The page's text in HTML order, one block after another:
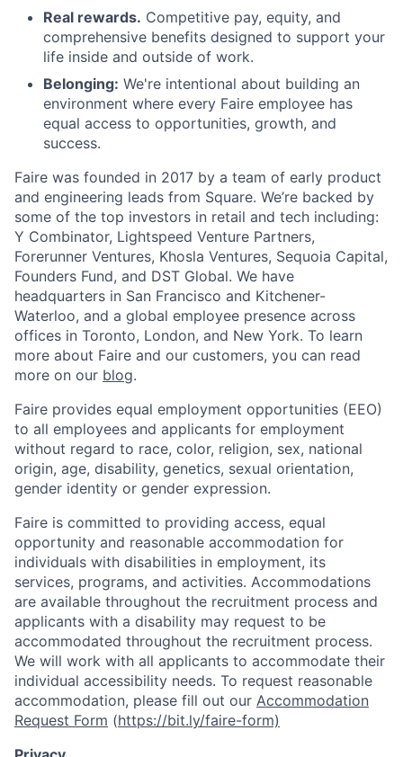
Real rewards. Competitive pay, equity, and
comprehensive benefits designed to support your
life inside and outside of work.
Belonging: We're intentional about building an
environment where every Faire employee has
equal access to opportunities, growth, and
success.
Faire was founded in 2017 by a team of early product
and engineering leads from Square. We’re backed by
some of the top investors in retail and tech including:
Y Combinator, Lightspeed Venture Partners,
Forerunner Ventures, Khosla Ventures, Sequoia Capital,
Founders Fund, and DST Global. We have
headquarters in San Francisco and Kitchener-
Waterloo, and a global employee presence across
offices in Toronto, London, and New York. To learn
more about Faire and our customers, you can read
more on our blog.
Faire provides equal employment opportunities (EEO)
to all employees and applicants for employment
without regard to race, color, religion, sex, national
origin, age, disability, genetics, sexual orientation,
gender identity or gender expression.
Faire is committed to providing access, equal
opportunity and reasonable accommodation for
individuals with disabilities in employment, its
services, programs, and activities. Accommodations
are available throughout the recruitment process and
applicants with a disability may request to be
accommodated throughout the recruitment process.
We will work with all applicants to accommodate their
individual accessibility needs. To request reasonable
accommodation, please fill out our Accommodation
Request Form (https://bit.ly/faire-form)